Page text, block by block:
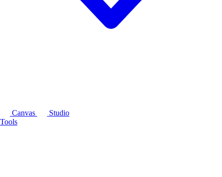
Canvas
Studio
Tools